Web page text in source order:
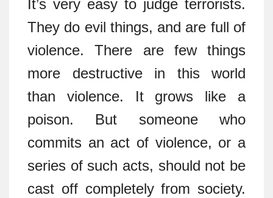
It’s very easy to judge terrorists.
They do evil things, and are full of
violence. There are few things
more destructive in this world
than violence. It grows like a
poison. But someone who
commits an act of violence, or a
series of such acts, should not be
cast off completely from society.